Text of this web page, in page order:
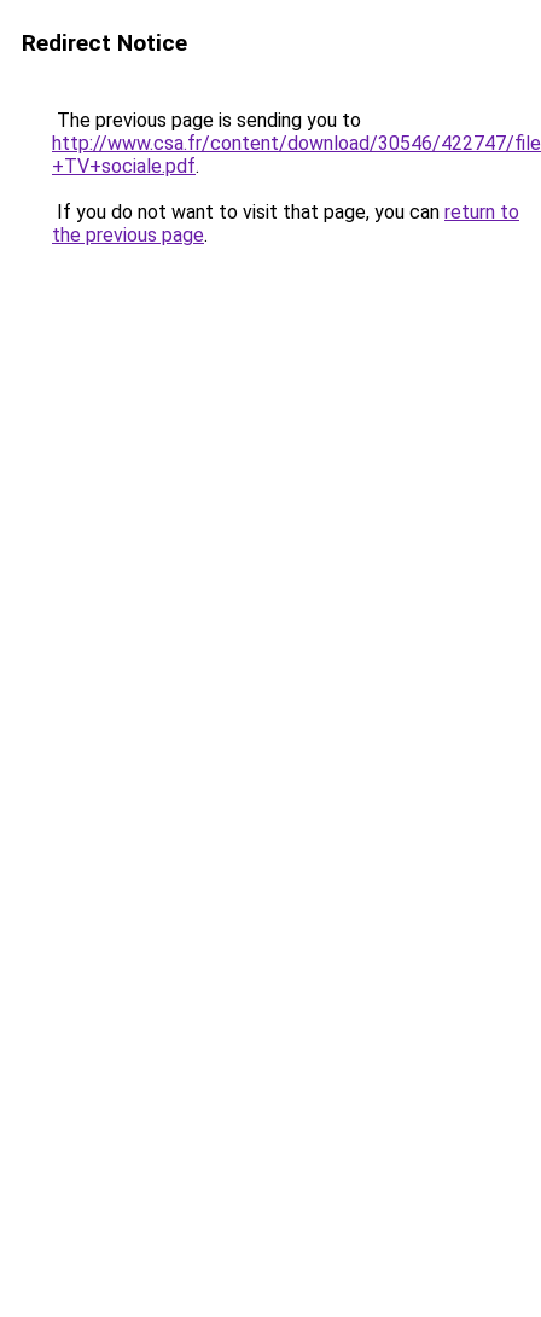
Redirect Notice
The previous page is sending you to
http://www.csa.fr/content/download/30546/422747/
+TV+sociale.pdf.
If you do not want to visit that page, you can return to
the previous page.